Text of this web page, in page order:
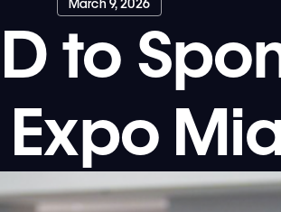
March 9, 2026
to